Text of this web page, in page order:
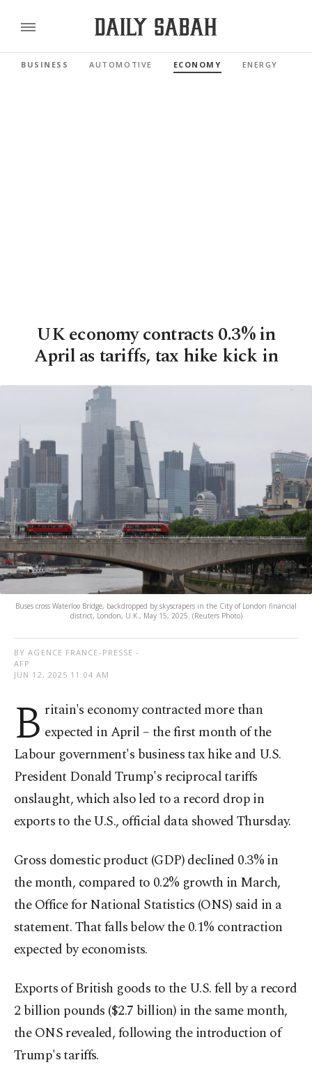
BUSINESS AUTOMOTIVE ECONOMY ENERGY
UK economy contracts 0.3% in
April as tariffs, tax hike kick in
Buses cross Waterloo Bridge, backdropped by skyscrapers in the City of London financial
district, London, U.K., May 15, 2025. (Reuters Photo)
BY AGENCE FRANCE-PRESSE -
AFP
JUN 12, 2025 11:04 AM
B ritain's economy contracted more than
expected in April – the first month of the
Labour government's business tax hike and U.S.
President Donald Trump's reciprocal tariffs
onslaught, which also led to a record drop in
exports to the U.S., official data showed Thursday.
Gross domestic product (GDP) declined 0.3% in
the month, compared to 0.2% growth in March,
the Office for National Statistics (ONS) said in a
statement. That falls below the 0.1% contraction
expected by economists.
Exports of British goods to the U.S. fell by a record
2 billion pounds ($2.7 billion) in the same month,
the ONS revealed, following the introduction of
Trump's tariffs.